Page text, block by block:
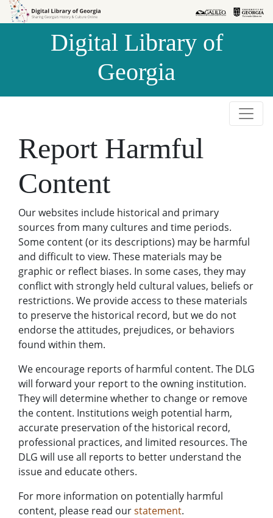
Skip to
Skip to
Digital Library of
Georgia
Report Harmful
Content
Our websites include historical and primary
sources from many cultures and time periods.
Some content (or its descriptions) may be harmful
and difficult to view. These materials may be
graphic or reflect biases. In some cases, they may
conflict with strongly held cultural values, beliefs or
restrictions. We provide access to these materials
to preserve the historical record, but we do not
endorse the attitudes, prejudices, or behaviors
found within them.
We encourage reports of harmful content. The DLG
will forward your report to the owning institution.
They will determine whether to change or remove
the content. Institutions weigh potential harm,
accurate preservation of the historical record,
professional practices, and limited resources. The
DLG will use all reports to better understand the
issue and educate others.
For more information on potentially harmful
content, please read ourstatement.